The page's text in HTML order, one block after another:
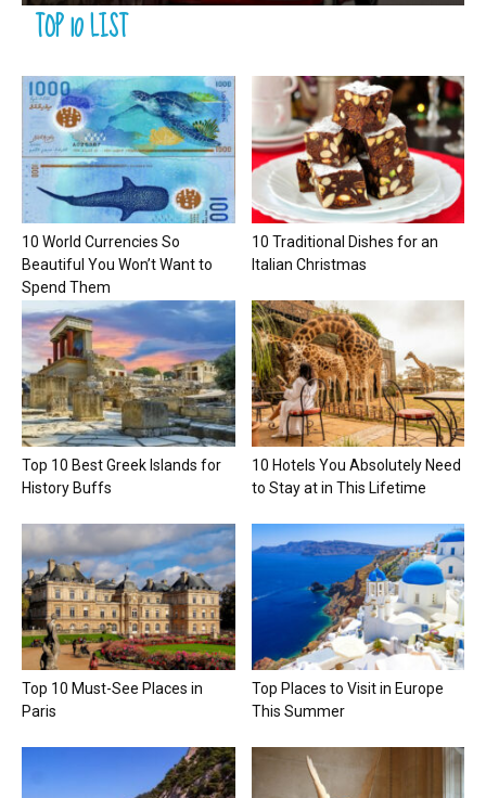
TOP 10 LIST
10 World Currencies So
Beautiful You Won’t Want to
Spend Them
10 Traditional Dishes for an
Italian Christmas
Top 10 Best Greek Islands for
History Buffs
10 Hotels You Absolutely Need
to Stay at in This Lifetime
Top 10 Must-See Places in
Paris
Top Places to Visit in Europe
This Summer